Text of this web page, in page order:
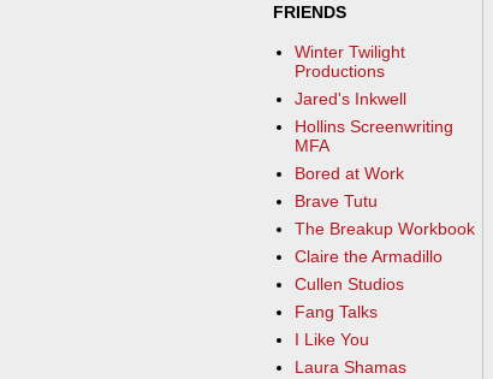
FRIENDS
Winter Twilight
Productions
Jared's Inkwell
Hollins Screenwriting
MFA
Bored at Work
Brave Tutu
The Breakup Workbook
Claire the Armadillo
Cullen Studios
Fang Talks
I Like You
Laura Shamas